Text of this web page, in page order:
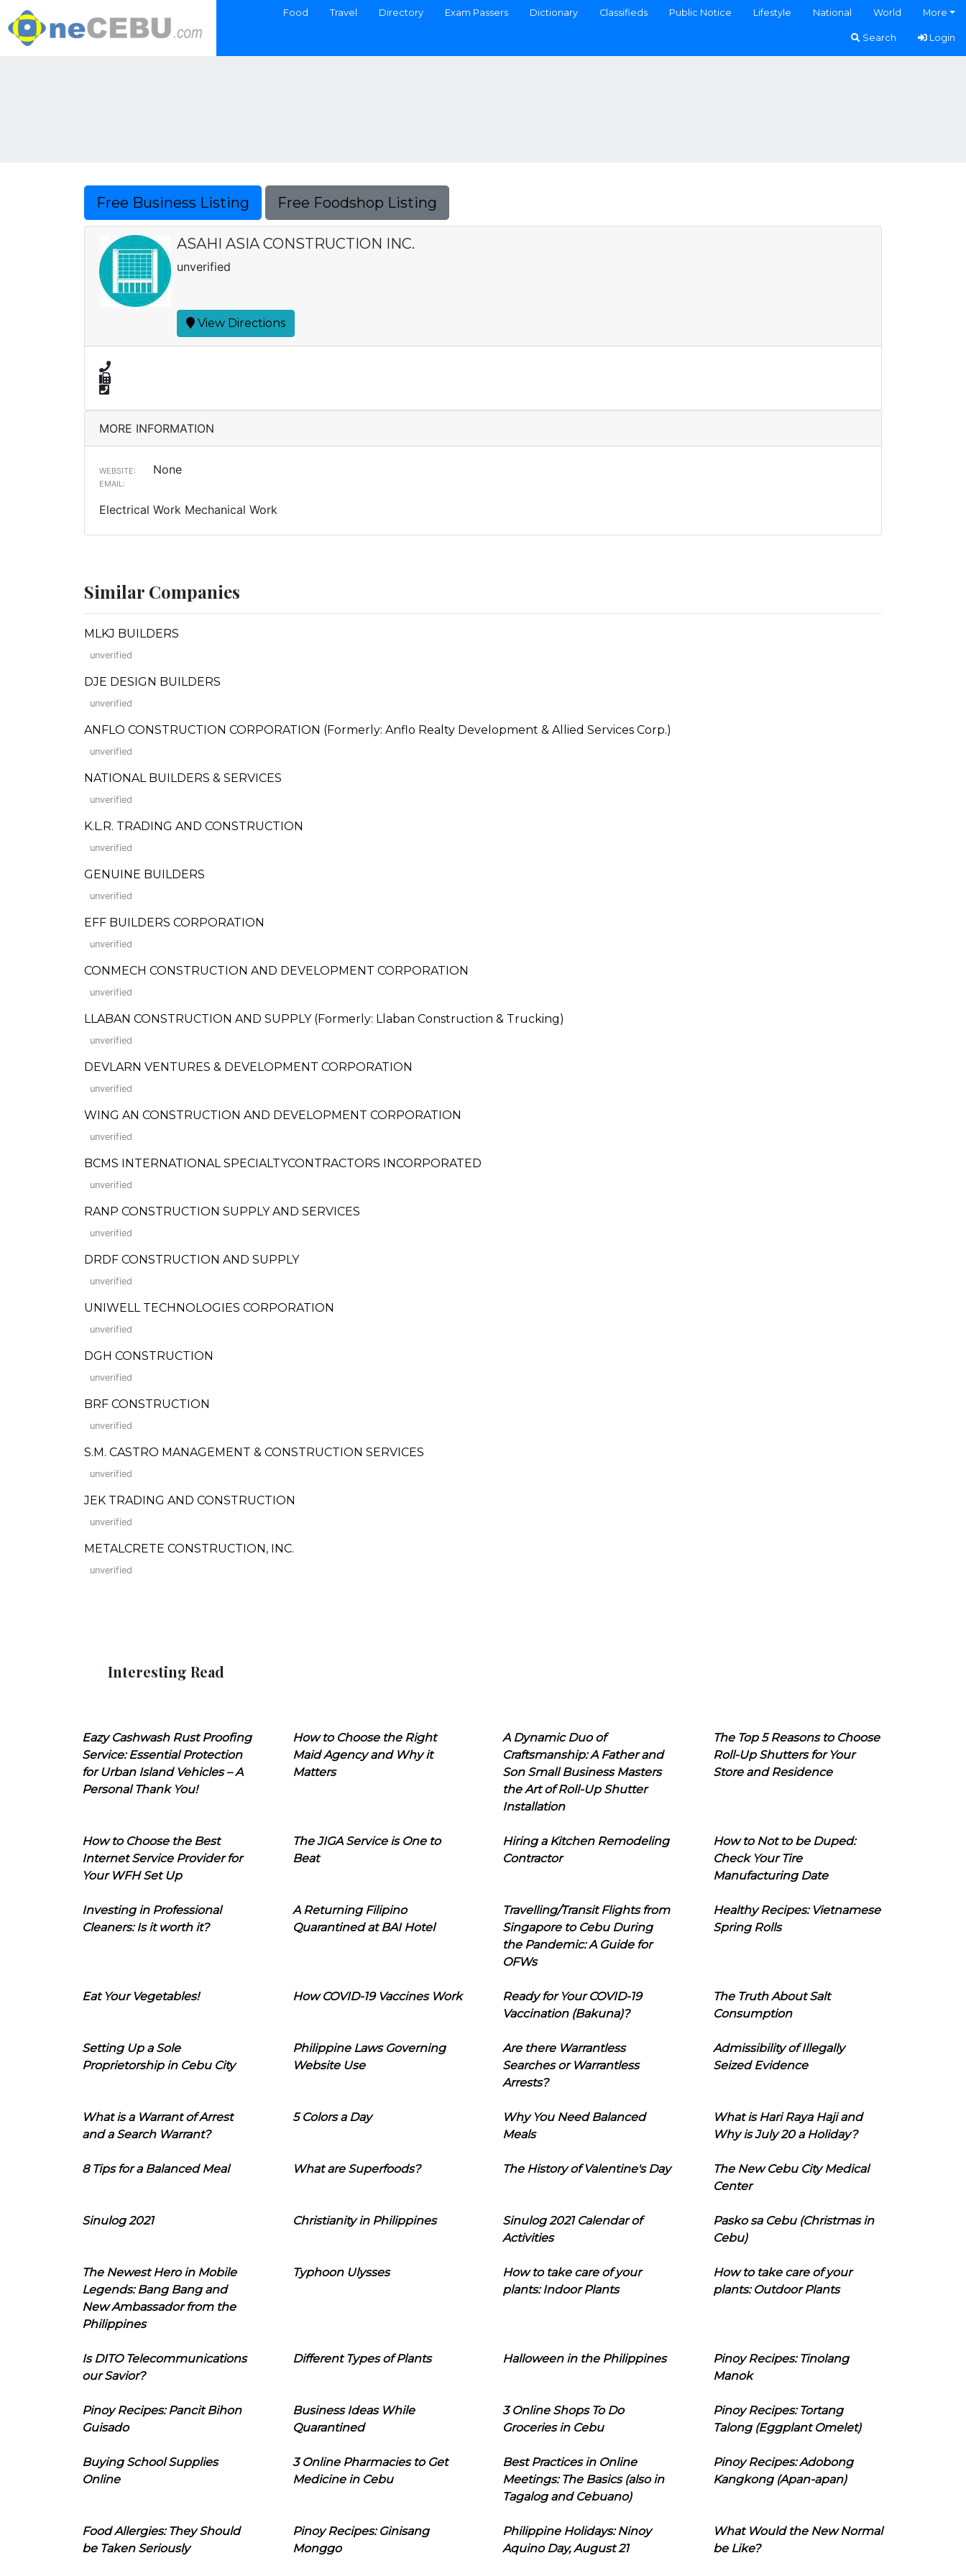
Food Travel Directory Exam Passers Dictionary Classifieds Public Notice Lifestyle National World More
Search Login
Free Business Listing Free Foodshop Listing
ASAHI ASIA CONSTRUCTION INC.
unverified
View Directions
MORE INFORMATION
WEBSITE: None
EMAIL:
Electrical Work Mechanical Work
Similar Companies
MLKJ BUILDERS
unverified
DJE DESIGN BUILDERS
unverified
ANFLO CONSTRUCTION CORPORATION (Formerly: Anflo Realty Development & Allied Services Corp.)
unverified
NATIONAL BUILDERS & SERVICES
unverified
K.L.R. TRADING AND CONSTRUCTION
unverified
GENUINE BUILDERS
unverified
EFF BUILDERS CORPORATION
unverified
CONMECH CONSTRUCTION AND DEVELOPMENT CORPORATION
unverified
LLABAN CONSTRUCTION AND SUPPLY (Formerly: Llaban Construction & Trucking)
unverified
DEVLARN VENTURES & DEVELOPMENT CORPORATION
unverified
WING AN CONSTRUCTION AND DEVELOPMENT CORPORATION
unverified
BCMS INTERNATIONAL SPECIALTYCONTRACTORS INCORPORATED
unverified
RANP CONSTRUCTION SUPPLY AND SERVICES
unverified
DRDF CONSTRUCTION AND SUPPLY
unverified
UNIWELL TECHNOLOGIES CORPORATION
unverified
DGH CONSTRUCTION
unverified
BRF CONSTRUCTION
unverified
S.M. CASTRO MANAGEMENT & CONSTRUCTION SERVICES
unverified
JEK TRADING AND CONSTRUCTION
unverified
METALCRETE CONSTRUCTION, INC.
unverified
Interesting Read
Eazy Cashwash Rust Proofing
Service: Essential Protection
for Urban Island Vehicles – A
Personal Thank You!
How to Choose the Right
Maid Agency and Why it
Matters
A Dynamic Duo of
Craftsmanship: A Father and
Son Small Business Masters
the Art of Roll-Up Shutter
Installation
The Top 5 Reasons to Choose
Roll-Up Shutters for Your
Store and Residence
How to Choose the Best
Internet Service Provider for
Your WFH Set Up
The JIGA Service is One to
Beat
Hiring a Kitchen Remodeling
Contractor
How to Not to be Duped:
Check Your Tire
Manufacturing Date
Investing in Professional
Cleaners: Is it worth it?
A Returning Filipino
Quarantined at BAI Hotel
Travelling/Transit Flights from
Singapore to Cebu During
the Pandemic: A Guide for
OFWs
Healthy Recipes: Vietnamese
Spring Rolls
Eat Your Vegetables! How COVID-19 Vaccines Work
Ready for Your COVID-19
Vaccination (Bakuna)?
The Truth About Salt
Consumption
Setting Up a Sole
Proprietorship in Cebu City
Philippine Laws Governing
Website Use
Are there Warrantless
Searches or Warrantless
Arrests?
Admissibility of Illegally
Seized Evidence
What is a Warrant of Arrest
and a Search Warrant?
5 Colors a Day
Why You Need Balanced
Meals
What is Hari Raya Haji and
Why is July 20 a Holiday?
8 Tips for a Balanced Meal What are Superfoods? The History of Valentine's Day
The New Cebu City Medical
Center
Sinulog 2021 Christianity in Philippines
Sinulog 2021 Calendar of
Activities
Pasko sa Cebu (Christmas in
Cebu)
The Newest Hero in Mobile
Legends: Bang Bang and
New Ambassador from the
Philippines
Typhoon Ulysses
How to take care of your
plants: Indoor Plants
How to take care of your
plants: Outdoor Plants
Is DITO Telecommunications
our Savior?
Different Types of Plants Halloween in the Philippines
Pinoy Recipes: Tinolang
Manok
Pinoy Recipes: Pancit Bihon
Guisado
Business Ideas While
Quarantined
3 Online Shops To Do
Groceries in Cebu
Pinoy Recipes: Tortang
Talong (Eggplant Omelet)
Buying School Supplies
Online
3 Online Pharmacies to Get
Medicine in Cebu
Best Practices in Online
Meetings: The Basics (also in
Tagalog and Cebuano)
Pinoy Recipes: Adobong
Kangkong (Apan-apan)
Food Allergies: They Should
be Taken Seriously
Pinoy Recipes: Ginisang
Monggo
Philippine Holidays: Ninoy
Aquino Day, August 21
What Would the New Normal
be Like?